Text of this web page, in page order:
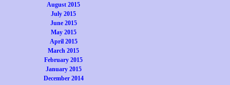
August 2015
July 2015
June 2015
May 2015
April 2015
March 2015
February 2015
January 2015
December 2014